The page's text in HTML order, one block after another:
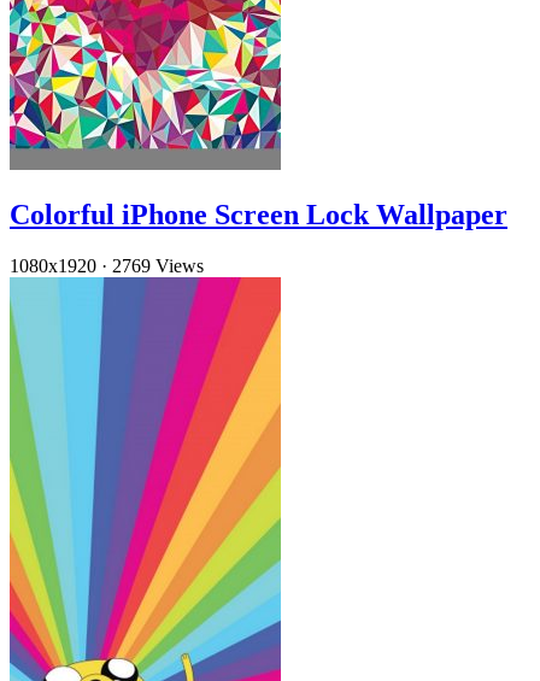
Colorful iPhone Screen Lock Wallpaper
1080x1920 · 2769 Views